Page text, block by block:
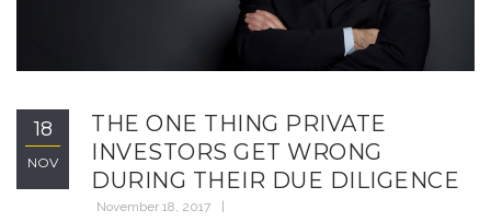
18
NOV
THE ONE THING PRIVATE
INVESTORS GET WRONG
DURING THEIR DUE DILIGENCE
November 18, 2017